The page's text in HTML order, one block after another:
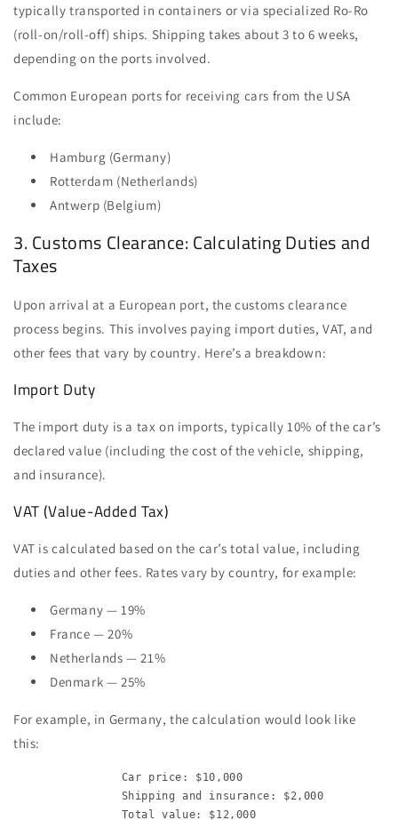
typically transported in containers or via specialized Ro-Ro
(roll-on/roll-off) ships. Shipping takes about 3 to 6 weeks,
depending on the ports involved.
Common European ports for receiving cars from the USA
include:
Hamburg (Germany)
Rotterdam (Netherlands)
Antwerp (Belgium)
3. Customs Clearance: Calculating Duties and
Taxes
Upon arrival at a European port, the customs clearance
process begins. This involves paying import duties, VAT, and
other fees that vary by country. Here’s a breakdown:
Import Duty
The import duty is a tax on imports, typically 10% of the car’s
declared value (including the cost of the vehicle, shipping,
and insurance).
VAT (Value-Added Tax)
VAT is calculated based on the car’s total value, including
duties and other fees. Rates vary by country, for example:
Germany — 19%
France — 20%
Netherlands — 21%
Denmark — 25%
For example, in Germany, the calculation would look like
this:
                Car price: $10,000
                Shipping and insurance: $2,000
                Total value: $12,000